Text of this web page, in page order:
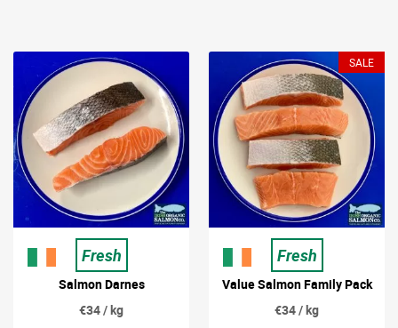
Fresh
Salmon Darnes
€34 / kg
SALE
Fresh
Value Salmon Family Pack
€34 / kg